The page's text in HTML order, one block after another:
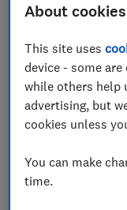
About
This site uses
device - some
while others help
advertising, but
cookies unless
You can make
time.